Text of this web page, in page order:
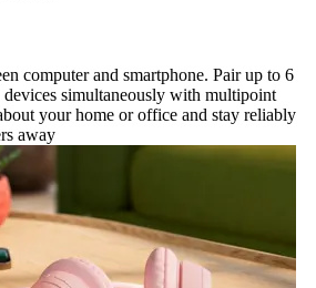
computer and smartphone. Pair up to 6
devices simultaneously with multipoint
your home or office and stay reliably
away